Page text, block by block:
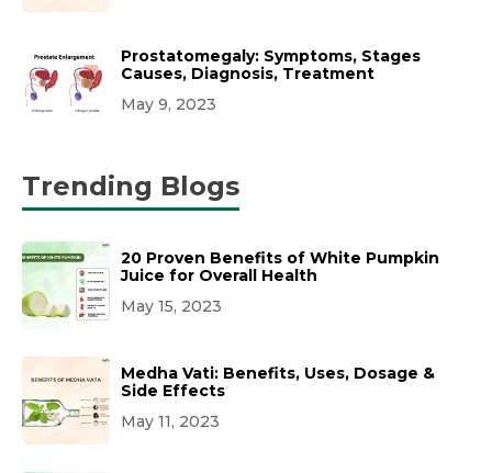
Prostatomegaly: Symptoms, Stages
Causes, Diagnosis, Treatment
May 9, 2023
Trending Blogs
20 Proven Benefits of White Pumpkin
Juice for Overall Health
May 15, 2023
Medha Vati: Benefits, Uses, Dosage &
Side Effects
May 11, 2023